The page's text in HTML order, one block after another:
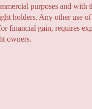
purposes and with
holders. Any other use of
financial gain, requires
owners.